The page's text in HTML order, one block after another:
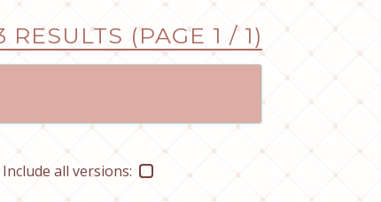
RESULTS (PAGE 1 / 1)
Include all versions: